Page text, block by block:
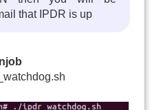
that IPDR is up